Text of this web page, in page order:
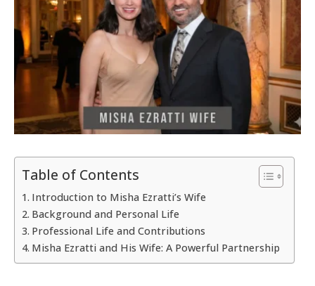
Table of Contents
Introduction to Misha Ezratti’s Wife
Background and Personal Life
Professional Life and Contributions
Misha Ezratti and His Wife: A Powerful Partnership